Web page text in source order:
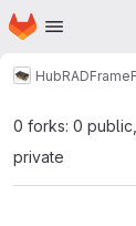
Skip to main content
Homepage
HubRADFrame
0 forks: 0
private